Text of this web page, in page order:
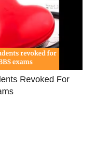
Revoked For